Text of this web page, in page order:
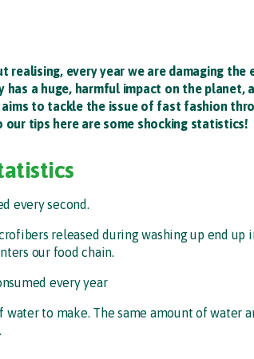
every year we are damaging the
has a huge, harmful impact on the planet,
to tackle the issue of fast fashion
our tips here are some shocking statistics!
every second.
released during washing up end up
our food chain.
every year
to make. The same amount of water